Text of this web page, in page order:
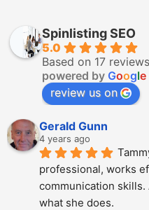
Spinlisting SEO
5.0
Based on 17 reviews
powered by Google
review us on
Gerald Gunn
4 years ago
professional, works
communication
what she does.